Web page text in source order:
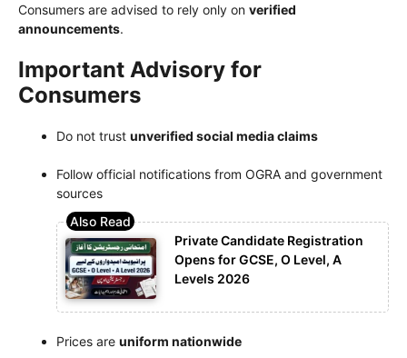
Consumers are advised to rely only on verified
announcements.
Important Advisory for
Consumers
Do not trust unverified social media claims
Follow official notifications from OGRA and government
sources
Private Candidate Registration
Opens for GCSE, O Level, A
Levels 2026
Prices are uniform nationwide